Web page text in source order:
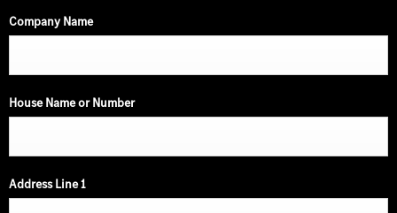
Company Name
House Name or Number
Address Line 1